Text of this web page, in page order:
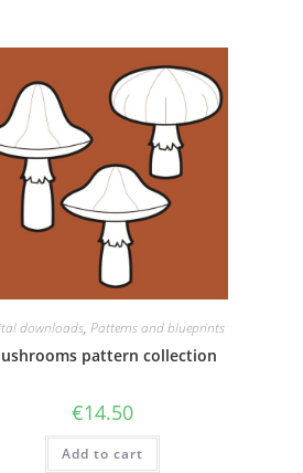
downloads,Patterns and blueprints
pattern collection
€14.50
Add to cart